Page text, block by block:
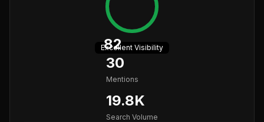
82
Excellent Visibility
30
Mentions
19.8K
Search Volume